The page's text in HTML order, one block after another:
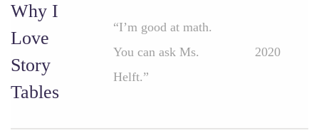
Why I
Love
Story
Tables
“I’m good at math.
You can ask Ms.
Helft.”
2020